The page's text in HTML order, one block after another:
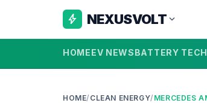
bolt NEXUSVOLTexpand_more
HOMEEV NEWSBATTERY TECH
HOME/ CLEAN ENERGY/